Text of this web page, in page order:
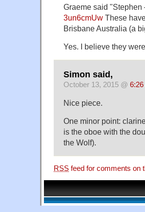
Graeme said "Stephen
3un6cmUw These
Brisbane Australia (a
Yes. I believe they
Simon said,
October 13, 2015 @ 6:26
Nice piece.
One minor point:
is the oboe with the
the Wolf).
RSS feed for comments on